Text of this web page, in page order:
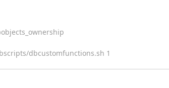
dbcustomfunctions.sh 1